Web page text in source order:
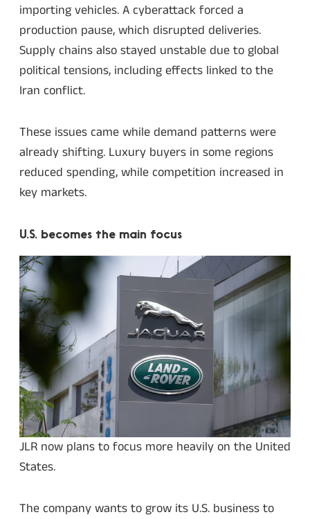
importing vehicles. A cyberattack forced a
production pause, which disrupted deliveries.
Supply chains also stayed unstable due to global
political tensions, including effects linked to the
Iran conflict.
These issues came while demand patterns were
already shifting. Luxury buyers in some regions
reduced spending, while competition increased in
key markets.
U.S. becomes the main focus
JLR now plans to focus more heavily on the United
States.
The company wants to grow its U.S. business to